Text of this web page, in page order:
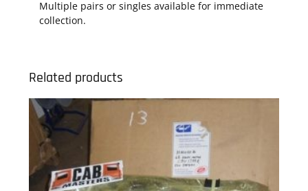
Multiple pairs or singles available for immediate
collection.
Related products